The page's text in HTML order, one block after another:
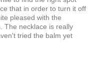
that in order to turn it off
pleased with the
The necklace is really
tried the balm yet